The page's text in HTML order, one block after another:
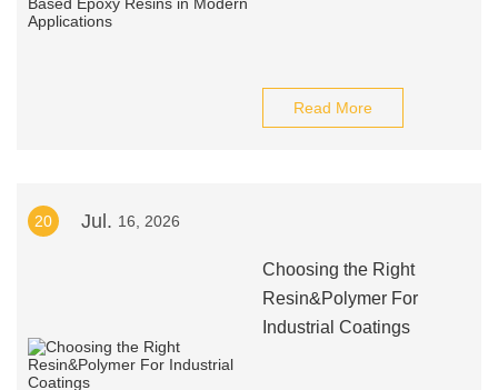
Read More
20 Jul. 16, 2026
Choosing the Right
Resin&Polymer For
Industrial Coatings